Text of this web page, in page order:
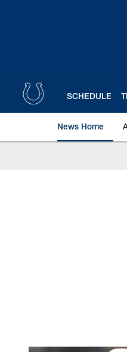
SCHEDULE
News Home